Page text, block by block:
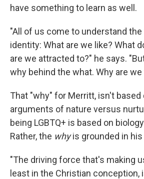
have something to learn as well.
"All of us come to understand
identity: What are we like? What
are we attracted to?" he says.
why behind the what. Why are
That "why" for Merritt, isn't based
arguments of nature versus
being LGBTQ+ is based on
Rather, the whyis grounded in his
"The driving force that's making
least in the Christian conception,